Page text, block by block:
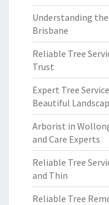
Understanding
Brisbane
Reliable Tree
Trust
Expert Tree
Beautiful
Arborist in
and Care Experts
Reliable Tree
and Thin
Reliable Tree